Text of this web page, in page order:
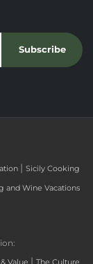
Subscribe
| Sicily Cooking
and Wine Vacations
|